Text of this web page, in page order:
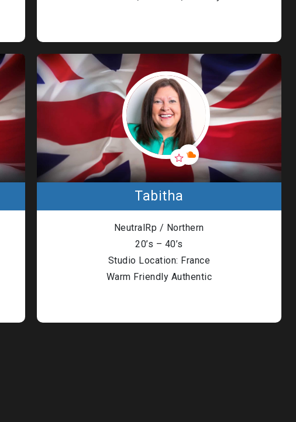
Tabitha
NeutralRp / Northern
20’s – 40’s
Studio Location: France
Warm Friendly Authentic